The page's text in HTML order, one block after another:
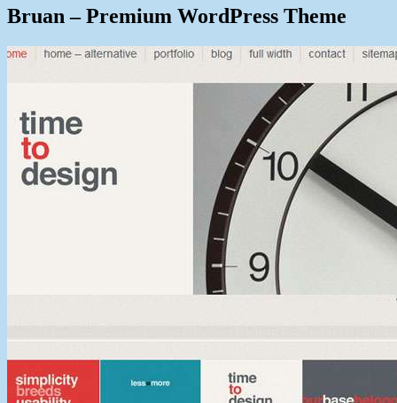
Bruan – Premium WordPress Theme